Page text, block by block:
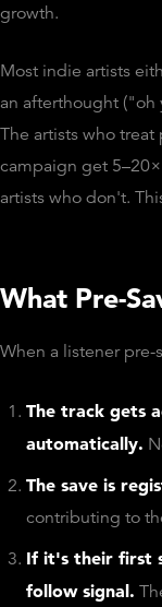
growth.
Most indie artists
an afterthought ("oh
The artists who treat
campaign get
artists who don't.
What Pre-
When a listener pre-
The track gets
automatically.
The save is
contributing to
If it's their first
follow signal.